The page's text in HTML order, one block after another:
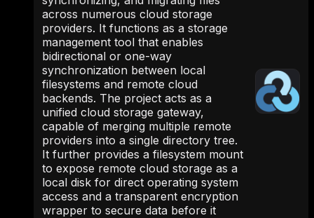
across numerous cloud storage
providers. It functions as a storage
management tool that enables
bidirectional or one-way
synchronization between local
filesystems and remote cloud
backends. The project acts as a
unified cloud storage gateway,
capable of merging multiple remote
providers into a single directory tree.
It further provides a filesystem mount
to expose remote cloud storage as a
local disk for direct operating system
access and a transparent encryption
wrapper to secure data before it